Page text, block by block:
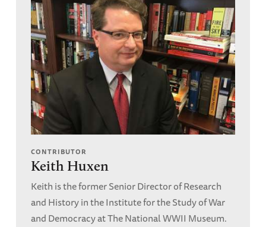
CONTRIBUTOR
Keith Huxen
Keith is the former Senior Director of Research
and History in the Institute for the Study of War
and Democracy at The National WWII Museum.